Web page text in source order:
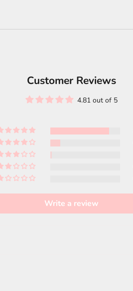
Customer Reviews
4.81 out of 5
Write a review